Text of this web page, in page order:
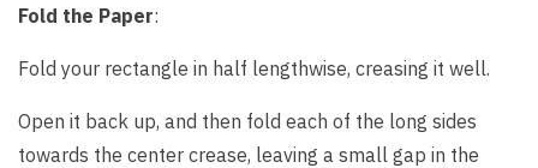
Fold the Paper:
Fold your rectangle in half lengthwise, creasing it well.
Open it back up, and then fold each of the long sides
towards the center crease, leaving a small gap in the